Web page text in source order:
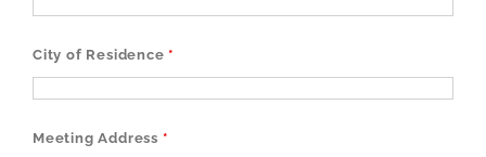
City of Residence*
Meeting Address *